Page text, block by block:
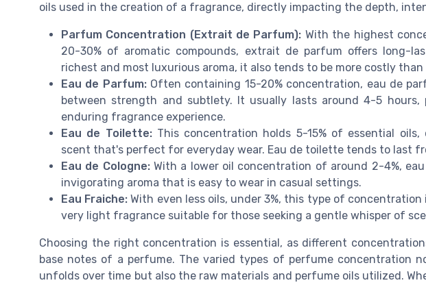
oils used in the creation of a fragrance, directly impacting the depth,
Parfum Concentration (Extrait de Parfum): With the highest
20-30% of aromatic compounds, extrait de parfum offers long-
richest and most luxurious aroma, it also tends to be more costly than
Eau de Parfum:Often containing 15-20% concentration, eau de
between strength and subtlety. It usually lasts around 4-5 hours,
enduring fragrance experience.
Eau de Toilette:This concentration holds 5-15% of essential
scent that's perfect for everyday wear. Eau de toilette tends to last
Eau de Cologne:With a lower oil concentration of around 2-4%, eau
invigorating aroma that is easy to wear in casual settings.
Eau Fraiche: With even less oils, under 3%, this type of
very light fragrance suitable for those seeking a gentle whisper of
Choosing the right concentration is essential, as different
base notes of a perfume. The varied types of perfume concentration
unfolds over time but also the raw materials and perfume oils utilized.